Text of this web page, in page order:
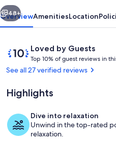
W/POOL
HTUB
to
WINE
TRAIL,
FISHING
Next
48+
OverviewAmenitiesLocation
ReviewsLoved by Guests
10
out
of
Loved
by
Guests
Top 10% of guest reviews in
See all 27 verified reviews
Highlights
Dive into relaxation
Unwind in the top-rated
relaxation.